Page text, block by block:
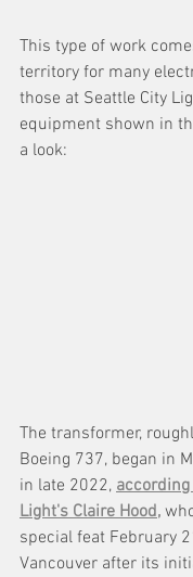
This type of work
territory for many
those at Seattle City
equipment shown in
a look:
The transformer,
Boeing 737, began in
in late 2022,
Light's Claire Hood,
special feat February
Vancouver after its